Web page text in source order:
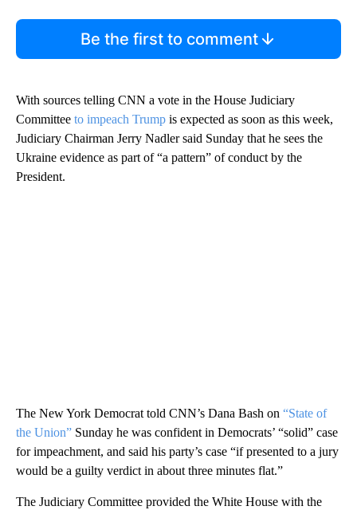
Be the first to comment
With sources telling CNN a vote in the House Judiciary
Committee to impeach Trump is expected as soon as this week,
Judiciary Chairman Jerry Nadler said Sunday that he sees the
Ukraine evidence as part of “a pattern” of conduct by the
President.
The New York Democrat told CNN’s Dana Bash on “State of
the Union” Sunday he was confident in Democrats’ “solid” case
for impeachment, and said his party’s case “if presented to a jury
would be a guilty verdict in about three minutes flat.”
The Judiciary Committee provided the White House with the